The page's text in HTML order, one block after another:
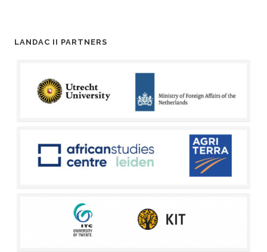
LANDAC II PARTNERS